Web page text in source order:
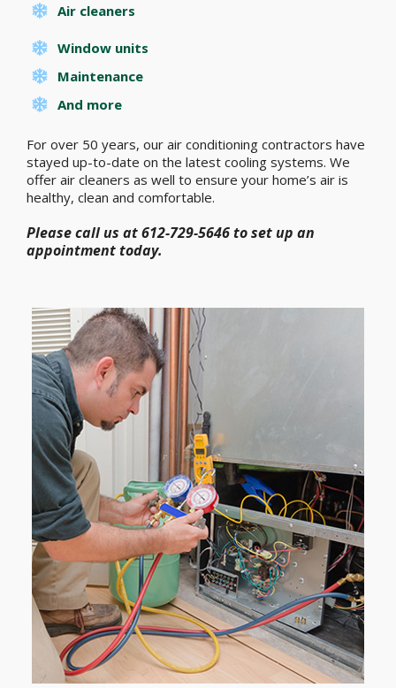
Air cleaners
Window units
Maintenance
And more
For over 50 years, our air conditioning contractors have
stayed up-to-date on the latest cooling systems. We
offer air cleaners as well to ensure your home’s air is
healthy, clean and comfortable.
Please call us at 612-729-5646 to set up an
appointment today.